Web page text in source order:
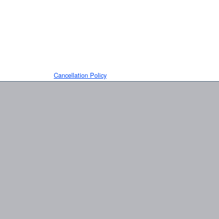
Cancellation Policy